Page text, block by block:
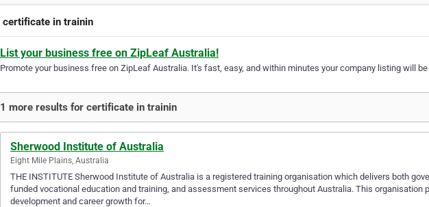
certificate in trainin
List your business free on ZipLeaf Australia!
Promote your business free on ZipLeaf Australia. It's fast, easy, and within minutes your company listing will be
1 more results for certificate in trainin
Sherwood Institute of Australia
Eight Mile Plains, Australia
THE INSTITUTE Sherwood Institute of Australia is a registered training organisation which delivers both
funded vocational education and training, and assessment services throughout Australia. This organisation
development and career growth for…